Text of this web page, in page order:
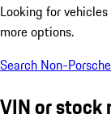
Looking for
more options.
Search Non-
VIN or stock